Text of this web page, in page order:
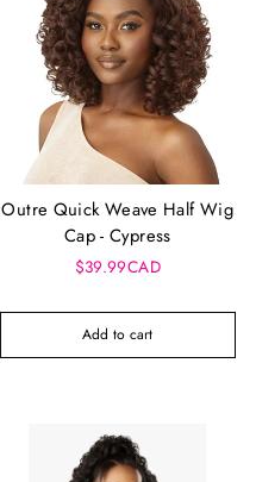
Outre Quick Weave Half Wig
Cap - Cypress
$39.99CAD
Add to cart